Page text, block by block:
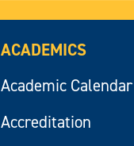
ACADEMICS
Academic Calendar
Accreditation